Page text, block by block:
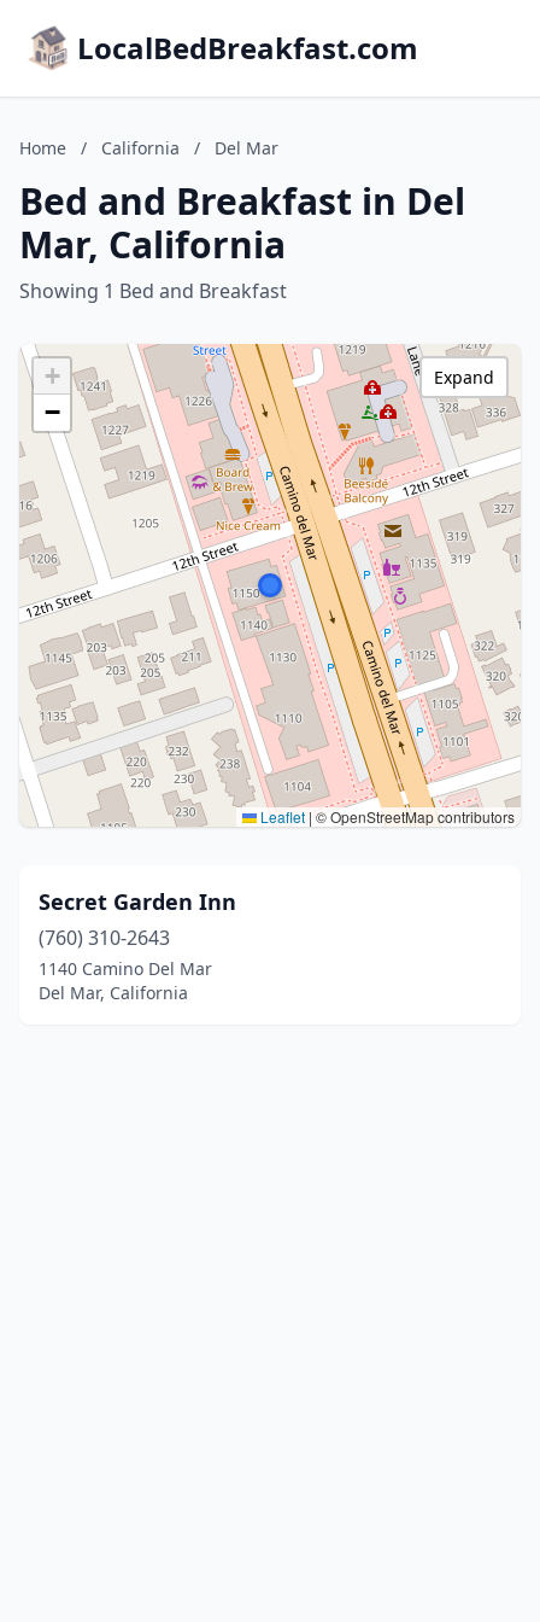
LocalBedBreakfast.com
Home / California / Del Mar
Bed and Breakfast in Del
Mar, California
Showing 1 Bed and Breakfast
+
−
Leaflet| © OpenStreetMap contributors
Expand
Secret Garden Inn
(760) 310-2643
1140 Camino Del Mar
Del Mar, California